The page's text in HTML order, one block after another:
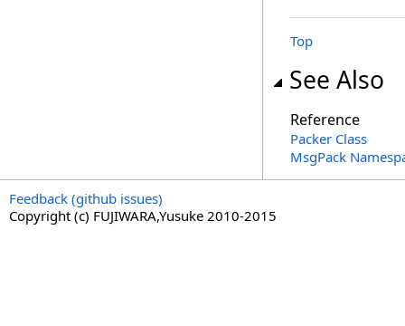
Top
See Also
Reference
Packer Class
MsgPack
Feedback (github issues)
Copyright (c) FUJIWARA,Yusuke 2010-2015